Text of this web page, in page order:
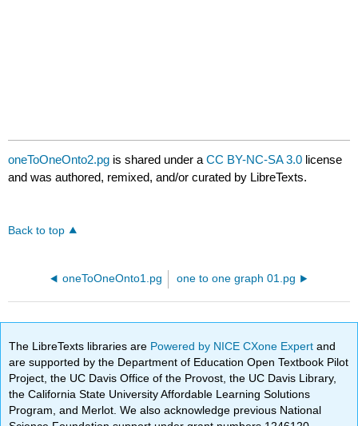
oneToOneOnto2.pg is shared under aCC BY-NC-SA 3.0 license
and was authored, remixed, and/or curated by LibreTexts.
Back to top
oneToOneOnto1.pg one to one graph 01.pg
The LibreTexts libraries are Powered by NICE CXone Expertand
are supported by the Department of Education Open Textbook Pilot
Project, the UC Davis Office of the Provost, the UC Davis Library,
the California State University Affordable Learning Solutions
Program, and Merlot. We also acknowledge previous National